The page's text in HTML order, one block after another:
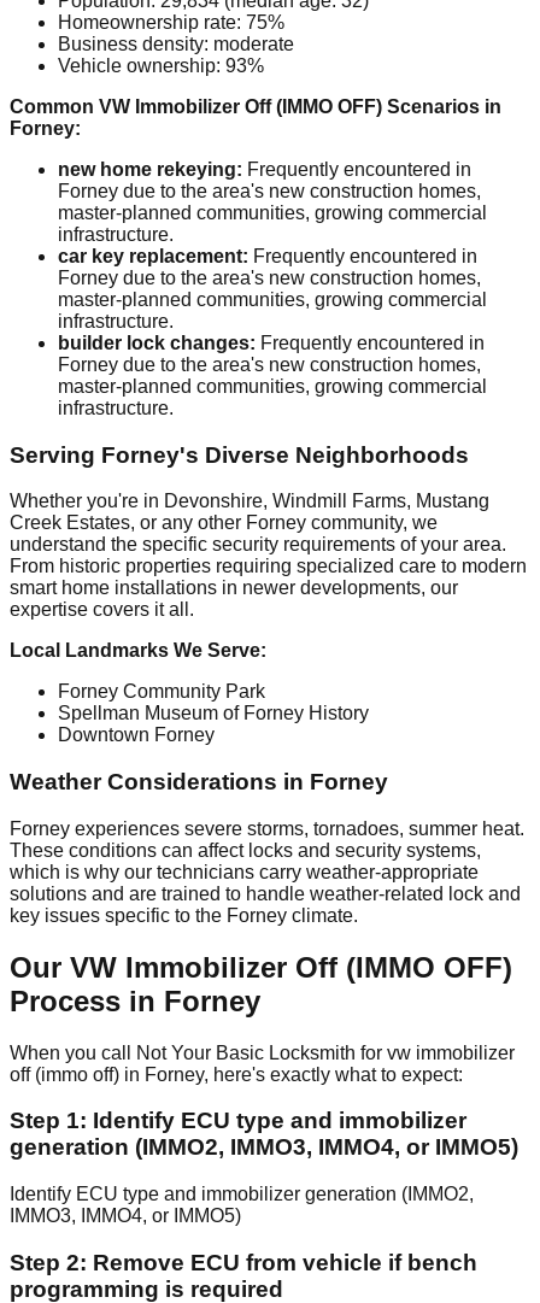
Homeownership rate: 75%
Business density: moderate
Vehicle ownership: 93%
Common VW Immobilizer Off (IMMO OFF) Scenarios in
Forney:
new home rekeying: Frequently encountered in
Forney due to the area's new construction homes,
master-planned communities, growing commercial
infrastructure.
car key replacement: Frequently encountered in
Forney due to the area's new construction homes,
master-planned communities, growing commercial
infrastructure.
builder lock changes: Frequently encountered in
Forney due to the area's new construction homes,
master-planned communities, growing commercial
infrastructure.
Serving Forney's Diverse Neighborhoods
Whether you're in Devonshire, Windmill Farms, Mustang
Creek Estates, or any other Forney community, we
understand the specific security requirements of your area.
From historic properties requiring specialized care to modern
smart home installations in newer developments, our
expertise covers it all.
Local Landmarks We Serve:
Forney Community Park
Spellman Museum of Forney History
Downtown Forney
Weather Considerations in Forney
Forney experiences severe storms, tornadoes, summer heat.
These conditions can affect locks and security systems,
which is why our technicians carry weather-appropriate
solutions and are trained to handle weather-related lock and
key issues specific to the Forney climate.
Our VW Immobilizer Off (IMMO OFF)
Process in Forney
When you call Not Your Basic Locksmith for vw immobilizer
off (immo off) in Forney, here's exactly what to expect:
Step 1: Identify ECU type and immobilizer
generation (IMMO2, IMMO3, IMMO4, or IMMO5)
Identify ECU type and immobilizer generation (IMMO2,
IMMO3, IMMO4, or IMMO5)
Step 2: Remove ECU from vehicle if bench
programming is required